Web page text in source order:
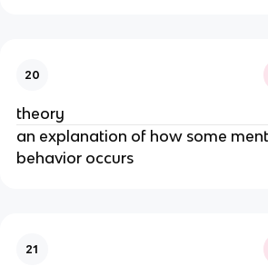
20
theory
an explanation of how some
behavior occurs
21